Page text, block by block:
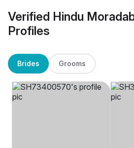
Verified Hindu
Profiles
Brides Grooms